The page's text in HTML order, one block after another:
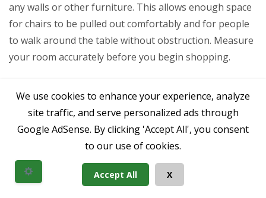
We use cookies to enhance your experience, analyze
site traffic, and serve personalized ads through
Google AdSense. By clicking 'Accept All', you consent
to our use of cookies.
Accept All X
any walls or other furniture. This allows enough space
for chairs to be pulled out comfortably and for people
to walk around the table without obstruction. Measure
your room accurately before you begin shopping.
Seating Capacity
Consider how many people you typically seat and how
many you need to accommodate for special occasions.
Brown dining table set for 4:Often a square
table (36-48 inches) or a small round table (36-48